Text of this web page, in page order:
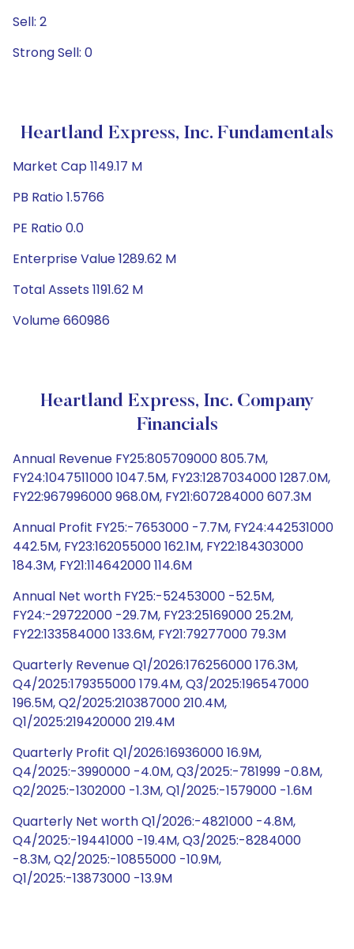
Sell: 2
Strong Sell: 0
Heartland Express, Inc. Fundamentals
Market Cap 1149.17 M
PB Ratio 1.5766
PE Ratio 0.0
Enterprise Value 1289.62 M
Total Assets 1191.62 M
Volume 660986
Heartland Express, Inc. Company
Financials
Annual Revenue FY25:805709000 805.7M,
FY24:1047511000 1047.5M, FY23:1287034000 1287.0M,
FY22:967996000 968.0M, FY21:607284000 607.3M
Annual Profit FY25:-7653000 -7.7M, FY24:442531000
442.5M, FY23:162055000 162.1M, FY22:184303000
184.3M, FY21:114642000 114.6M
Annual Net worth FY25:-52453000 -52.5M,
FY24:-29722000 -29.7M, FY23:25169000 25.2M,
FY22:133584000 133.6M, FY21:79277000 79.3M
Quarterly Revenue Q1/2026:176256000 176.3M,
Q4/2025:179355000 179.4M, Q3/2025:196547000
196.5M, Q2/2025:210387000 210.4M,
Q1/2025:219420000 219.4M
Quarterly Profit Q1/2026:16936000 16.9M,
Q4/2025:-3990000 -4.0M, Q3/2025:-781999 -0.8M,
Q2/2025:-1302000 -1.3M, Q1/2025:-1579000 -1.6M
Quarterly Net worth Q1/2026:-4821000 -4.8M,
Q4/2025:-19441000 -19.4M, Q3/2025:-8284000
-8.3M, Q2/2025:-10855000 -10.9M,
Q1/2025:-13873000 -13.9M